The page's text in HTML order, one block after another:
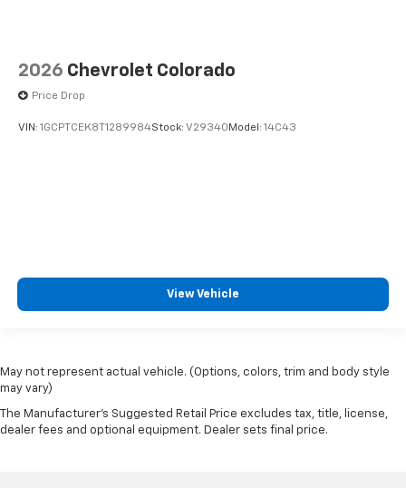
2026 Chevrolet Colorado
Price Drop
VIN: 1GCPTCEK8T1289984Stock: V29340 Model: 14C43
View Vehicle
May not represent actual vehicle. (Options, colors, trim and body style
may vary)
The Manufacturer's Suggested Retail Price excludes tax, title, license,
dealer fees and optional equipment. Dealer sets final price.